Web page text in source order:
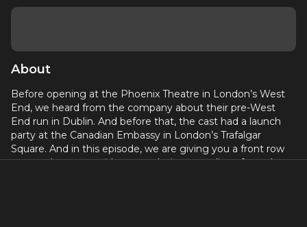
About
Before opening at the Phoenix Theatre in London’s West
End, we heard from the company about their pre-West
End run in Dublin. And before that, the cast had a launch
party at the Canadian Embassy in London’s Trafalgar
Square. And in this episode, we are giving you a front row
seat at that party with two exclusive recordings from the